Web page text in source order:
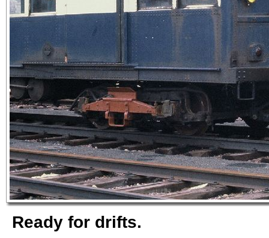
Ready for drifts.